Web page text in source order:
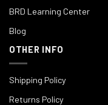
BRD Learning Center
Blog
OTHER INFO
Shipping Policy
Returns Policy